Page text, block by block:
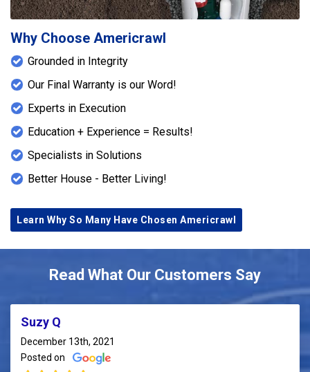
Why Choose Americrawl
Grounded in Integrity
Our Final Warranty is our Word!
Experts in Execution
Education + Experience = Results!
Specialists in Solutions
Better House - Better Living!
Learn Why So Many Have Chosen Americrawl
Read What Our Customers Say
Suzy Q
December 13th, 2021
Posted on